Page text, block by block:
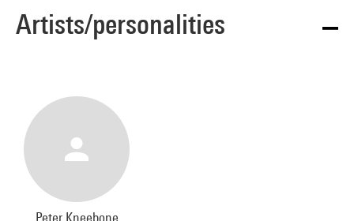
Artists/personalities